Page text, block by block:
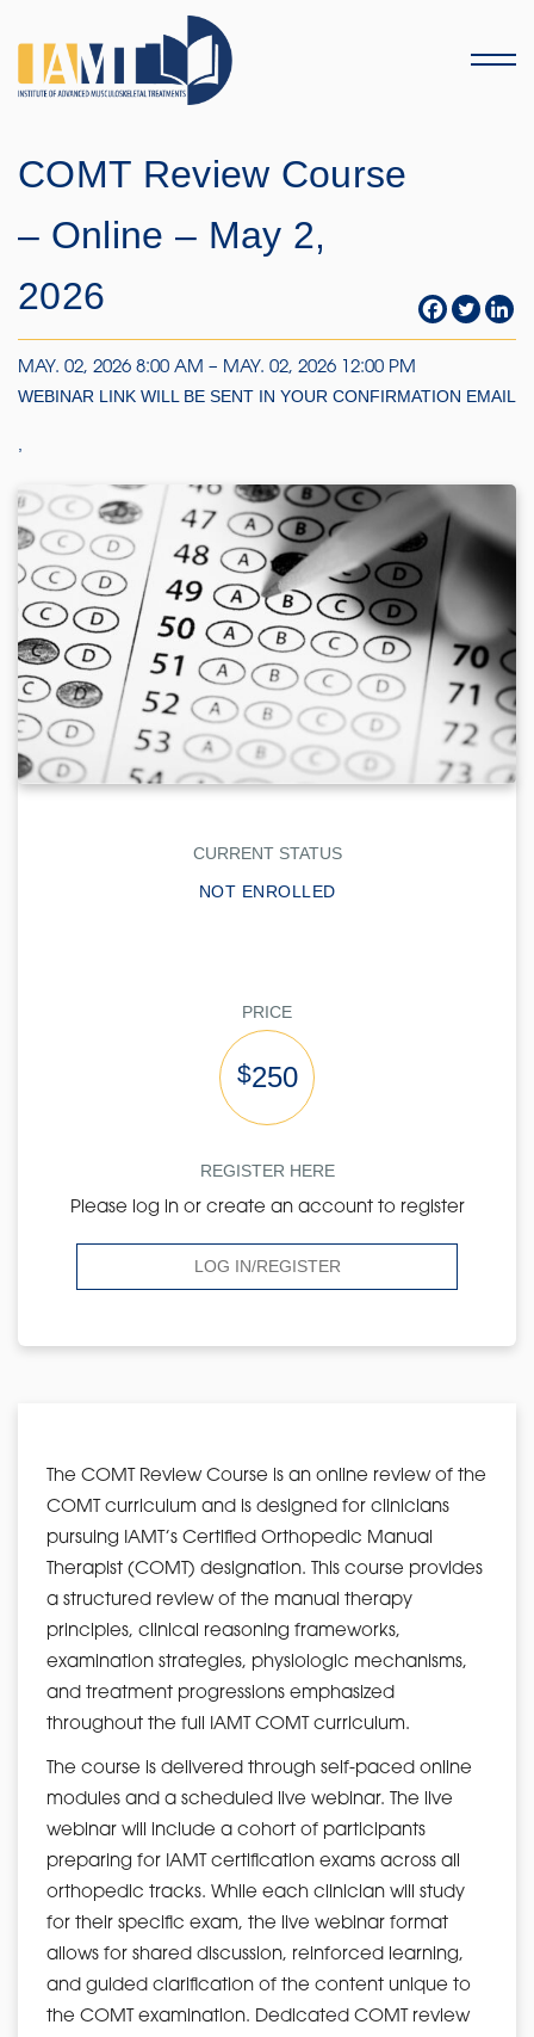
Menu
COMT Review Course
– Online – May 2,
2026
MAY. 02, 2026 8:00 AM – MAY. 02, 2026 12:00 PM
WEBINAR LINK WILL BE SENT IN YOUR CONFIRMATION EMAIL
CURRENT STATUS
NOT ENROLLED
PRICE
$250
REGISTER HERE
Please log in or create an account to register
LOG IN/REGISTER
The COMT Review Course is an online review of the
COMT curriculum and is designed for clinicians
pursuing IAMT’s Certified Orthopedic Manual
Therapist (COMT) designation. This course provides
a structured review of the manual therapy
principles, clinical reasoning frameworks,
examination strategies, physiologic mechanisms,
and treatment progressions emphasized
throughout the full IAMT COMT curriculum.
The course is delivered through self-paced online
modules and a scheduled live webinar. The live
webinar will include a cohort of participants
preparing for IAMT certification exams across all
orthopedic tracks. While each clinician will study
for their specific exam, the live webinar format
allows for shared discussion, reinforced learning,
and guided clarification of the content unique to
the COMT examination. Dedicated COMT review